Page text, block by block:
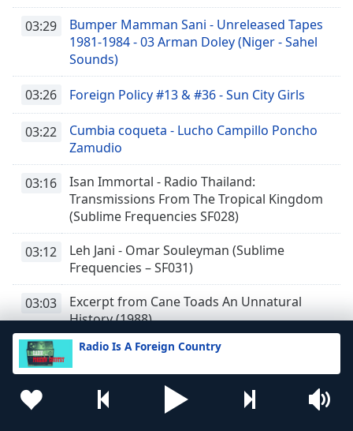
Radio Is A Foreign Country
03:29
Bumper Mamman Sani - Unreleased Tapes
1981-1984 - 03 Arman Doley (Niger - Sahel
Sounds)
03:26 Foreign Policy #13 & #36 - Sun City Girls
03:22
Cumbia coqueta - Lucho Campillo Poncho
Zamudio
03:16
Isan Immortal - Radio Thailand:
Transmissions From The Tropical Kingdom
(Sublime Frequencies SF028)
03:12
Leh Jani - Omar Souleyman (Sublime
Frequencies – SF031)
03:03
Excerpt from Cane Toads An Unnatural
History (1988)
02:59
Excerpt from Jeona Morh - Surinder
Shindha (1981)
02:45
Excerpt from Oromo Sounds - Ethiopian